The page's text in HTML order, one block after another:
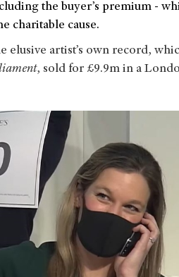
the buyer’s premium -
charitable cause.
elusive artist’s own record,
, sold for £9.9m in a